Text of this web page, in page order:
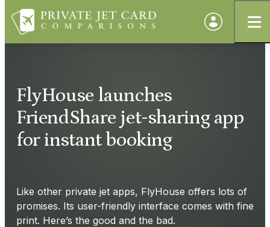
FlyHouse launches
FriendShare jet-sharing app
for instant booking
Like other private jet apps, FlyHouse offers lots of
promises. Its user-friendly interface comes with fine
print. Here’s the good and the bad.